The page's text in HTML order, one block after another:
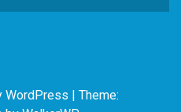
WordPress | Theme: